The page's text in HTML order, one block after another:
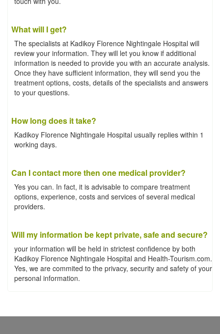
What will I get?
The specialists at Kadikoy Florence Nightingale Hospital will
review your information. They will let you know if additional
information is needed to provide you with an accurate analysis.
Once they have sufficient information, they will send you the
treatment options, costs, details of the specialists and answers
to your questions.
How long does it take?
Kadikoy Florence Nightingale Hospital usually replies within 1
working days.
Can I contact more then one medical provider?
Yes you can. In fact, it is advisable to compare treatment
options, experience, costs and services of several medical
providers.
Will my information be kept private, safe and secure?
your information will be held in strictest confidence by both
Kadikoy Florence Nightingale Hospital and Health-Tourism.com.
Yes, we are commited to the privacy, security and safety of your
personal information.